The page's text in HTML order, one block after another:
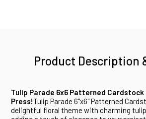
Product Description
Tulip Parade 6x6 Patterned
Press!Tulip Parade 6"x6" Patterned
delightful floral theme with charming